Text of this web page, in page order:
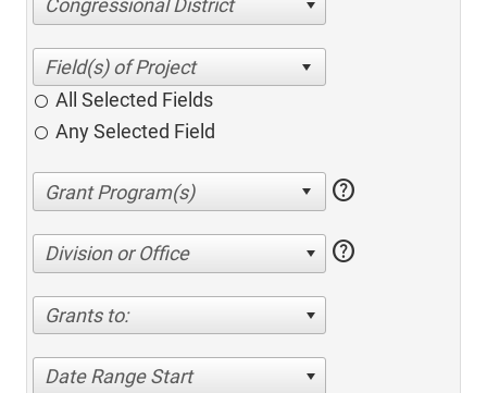
Congressional District
All Selected Fields
Any Selected Field
help
Division or Office help
Grants to:
Date Range Start